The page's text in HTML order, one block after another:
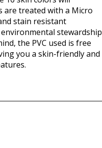
are treated with a Micro
stain resistant
stewardship
the PVC used is free
you a skin-friendly and